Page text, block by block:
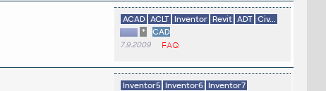
ACAD ACLT Inventor Revit ADT Civ...
*
CAD
7.9.2009 FAQ
Inventor5 Inventor6 Inventor7